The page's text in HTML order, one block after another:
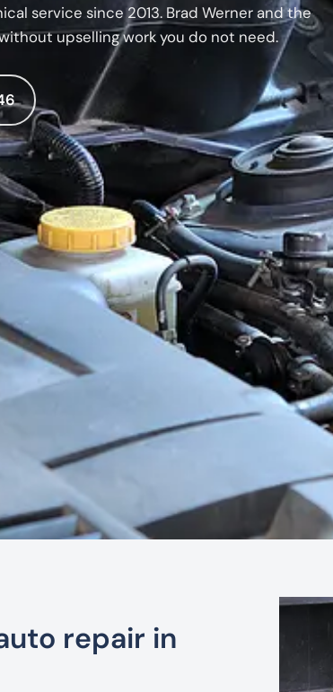
service since 2013. Brad Werner and the
upselling work you do not need.
repair in